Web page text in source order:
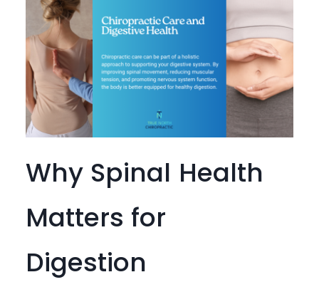
Why Spinal Health
Matters for
Digestion